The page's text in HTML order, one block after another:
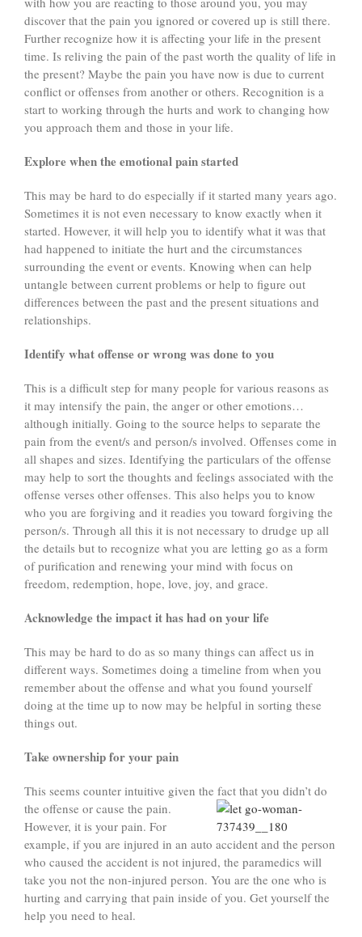
discover that the pain you ignored or covered up is still there.
Further recognize how it is affecting your life in the present
time. Is reliving the pain of the past worth the quality of life in
the present? Maybe the pain you have now is due to current
conflict or offenses from another or others. Recognition is a
start to working through the hurts and work to changing how
you approach them and those in your life.
Explore when the emotional pain started
This may be hard to do especially if it started many years ago.
Sometimes it is not even necessary to know exactly when it
started. However, it will help you to identify what it was that
had happened to initiate the hurt and the circumstances
surrounding the event or events. Knowing when can help
untangle between current problems or help to figure out
differences between the past and the present situations and
relationships.
Identify what offense or wrong was done to you
This is a difficult step for many people for various reasons as
it may intensify the pain, the anger or other emotions…
although initially. Going to the source helps to separate the
pain from the event/s and person/s involved. Offenses come in
all shapes and sizes. Identifying the particulars of the offense
may help to sort the thoughts and feelings associated with the
offense verses other offenses. This also helps you to know
who you are forgiving and it readies you toward forgiving the
person/s. Through all this it is not necessary to drudge up all
the details but to recognize what you are letting go as a form
of purification and renewing your mind with focus on
freedom, redemption, hope, love, joy, and grace.
Acknowledge the impact it has had on your life
This may be hard to do as so many things can affect us in
different ways. Sometimes doing a timeline from when you
remember about the offense and what you found yourself
doing at the time up to now may be helpful in sorting these
things out.
Take ownership for your pain
This seems counter intuitive given the fact that you didn’t do
the offense or cause the pain.
However, it is your pain. For
example, if you are injured in an auto accident and the person
who caused the accident is not injured, the paramedics will
take you not the non-injured person. You are the one who is
hurting and carrying that pain inside of you. Get yourself the
help you need to heal.